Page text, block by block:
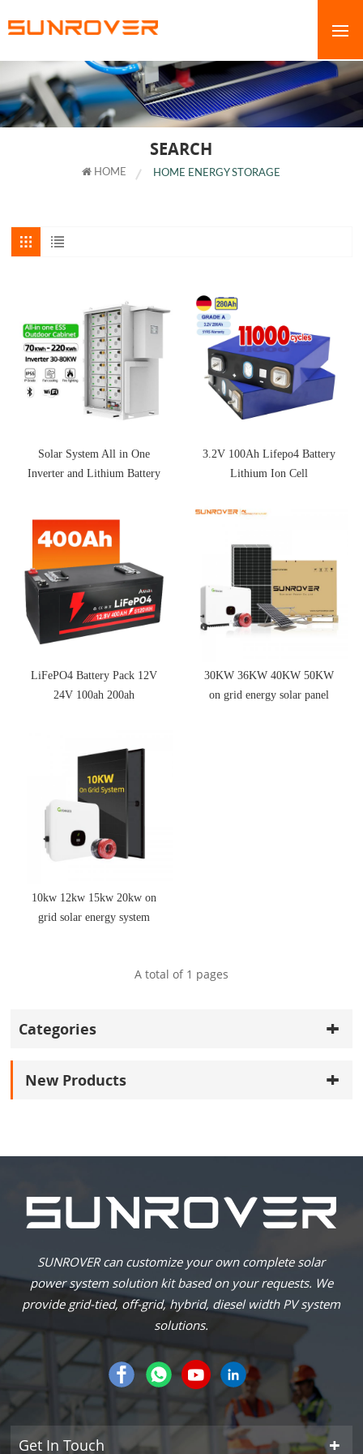
SEARCH
HOME HOME ENERGY STORAGE
Solar System All in One
Inverter and Lithium Battery
3.2V 100Ah Lifepo4 Battery
Lithium Ion Cell
LiFePO4 Battery Pack 12V
24V 100ah 200ah
30KW 36KW 40KW 50KW
on grid energy solar panel
10kw 12kw 15kw 20kw on
grid solar energy system
A total of 1 pages
Categories
New Products
SUNROVER can customize your own complete solar
power system solution kit based on your requests. We
provide grid-tied, off-grid, hybrid, diesel width PV system
solutions.
Get In Touch